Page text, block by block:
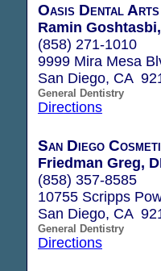
Oasis Dental Arts
Ramin
(858) 271-1010
9999 Mira Mesa
San Diego, CA
General Dentistry
Directions
San Diego
Friedman Greg,
(858) 357-8585
10755 Scripps
San Diego, CA
General Dentistry
Directions